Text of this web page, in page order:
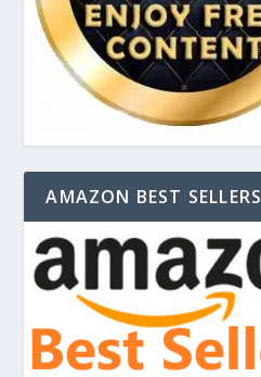
AMAZON BEST SELLERS